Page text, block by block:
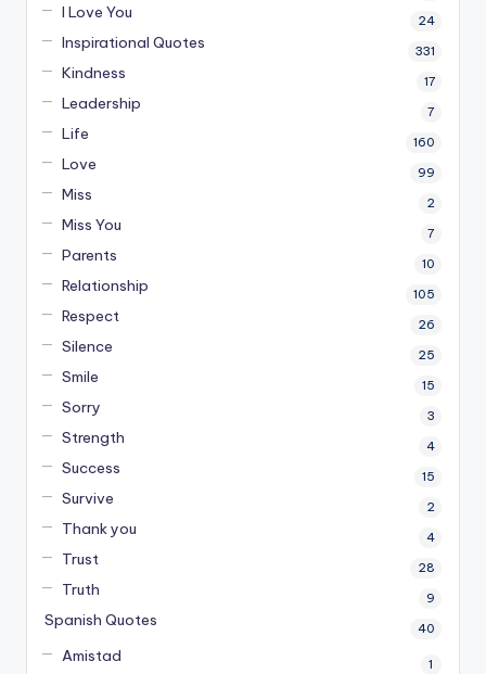
I Love You 24
Inspirational Quotes 331
Kindness 17
Leadership 7
Life 160
Love 99
Miss 2
Miss You 7
Parents 10
Relationship 105
Respect 26
Silence 25
Smile 15
Sorry 3
Strength 4
Success 15
Survive 2
Thank you 4
Trust 28
Truth 9
Spanish Quotes 40
Amistad 1